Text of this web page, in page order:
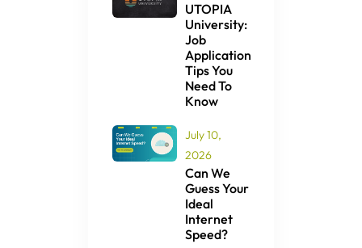
UTOPIA
University:
Job
Application
Tips You
Need To
Know
July 10,
2026
Can We
Guess Your
Ideal
Internet
Speed?